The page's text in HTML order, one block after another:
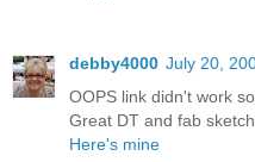
debby4000 July 20,
OOPS link didn't work
Great DT and fab sketch
Here's mine